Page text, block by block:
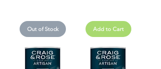
Out of Stock Add to Cart